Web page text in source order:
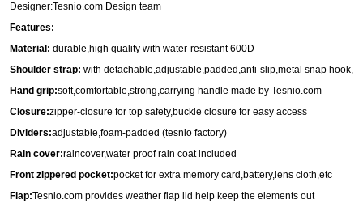
Designer:Tesnio.com Design team
Features:
Material: durable,high quality with water-resistant600D
Shoulder strap: with detachable,adjustable,padded,anti-slip,metal snap hook,
Hand grip:soft,comfortable,strong,carrying handle made by Tesnio.com
Closure:zipper-closure for top safety,buckle closure for easy access
Dividers:adjustable,foam-padded (tesnio factory)
Rain cover:raincover,water proofrain coat included
Front zippered pocket:pocket for extra memory card,battery,lens cloth,etc
Flap:Tesnio.com provides weather flap lid help keep the elements out